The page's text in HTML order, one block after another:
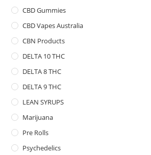
CBD Gummies
CBD Vapes Australia
CBN Products
DELTA 10 THC
DELTA 8 THC
DELTA 9 THC
LEAN SYRUPS
Marijuana
Pre Rolls
Psychedelics